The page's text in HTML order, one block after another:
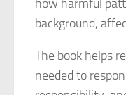
how harmful
background,
The book helps
needed to